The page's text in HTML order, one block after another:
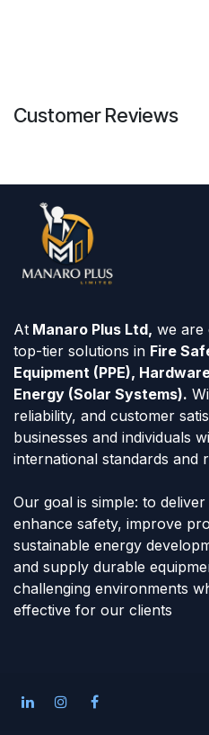
Customer Reviews
At Manaro Plus Ltd, we are
top-tier solutions in Fire
Equipment (PPE),
Energy (Solar Systems).
reliability, and customer
businesses and individuals
international standards and
Our goal is simple: to
enhance safety, improve
sustainable energy
and supply durable
challenging environments
effective for our clients